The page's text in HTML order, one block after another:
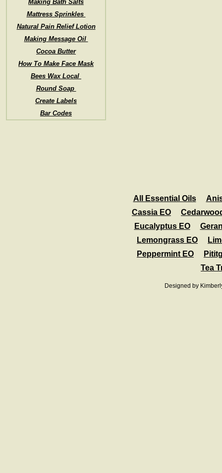
Making Bath Salts
Mattress Sprinkles
Natural Pain Relief Lotion
Making Message Oil
Cocoa Butter
How To Make Face Mask
Bees Wax Local
Round Soap
Create Labels
Bar Codes
Designed by
All Essential Oils
Cassia EO
Eucalyptus EO
Lemongrass EO
Peppermint EO
Tea